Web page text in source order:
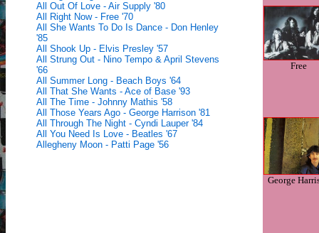
All Out Of Love - Air Supply '80
All Right Now - Free '70
All She Wants To Do Is Dance - Don Henley
'85
All Shook Up - Elvis Presley '57
All Strung Out - Nino Tempo & April Stevens
'66
All Summer Long - Beach Boys '64
All That She Wants - Ace of Base '93
All The Time - Johnny Mathis '58
All Those Years Ago - George Harrison '81
All Through The Night - Cyndi Lauper '84
All You Need Is Love - Beatles '67
Allegheny Moon - Patti Page '56
Free
George